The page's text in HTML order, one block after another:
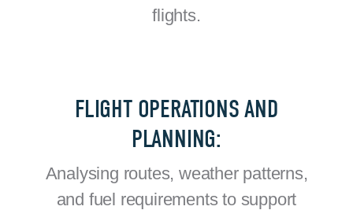
flights.
FLIGHT OPERATIONS AND
PLANNING:
Analysing routes, weather patterns,
and fuel requirements to support